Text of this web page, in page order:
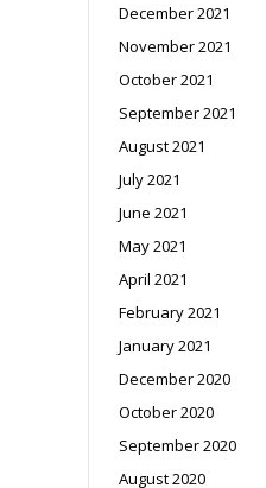
December 2021
November 2021
October 2021
September 2021
August 2021
July 2021
June 2021
May 2021
April 2021
February 2021
January 2021
December 2020
October 2020
September 2020
August 2020